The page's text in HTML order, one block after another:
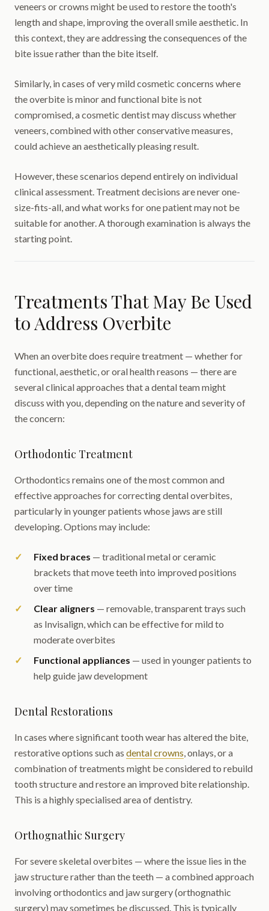
veneers or crowns might be used to restore the tooth's
length and shape, improving the overall smile aesthetic. In
this context, they are addressing the consequences of the
bite issue rather than the bite itself.
Similarly, in cases of very mild cosmetic concerns where
the overbite is minor and functional bite is not
compromised, a cosmetic dentist may discuss whether
veneers, combined with other conservative measures,
could achieve an aesthetically pleasing result.
However, these scenarios depend entirely on individual
clinical assessment. Treatment decisions are never one-
size-fits-all, and what works for one patient may not be
suitable for another. A thorough examination is always the
starting point.
Treatments That May Be Used
to Address Overbite
When an overbite does require treatment — whether for
functional, aesthetic, or oral health reasons — there are
several clinical approaches that a dental team might
discuss with you, depending on the nature and severity of
the concern:
Orthodontic Treatment
Orthodontics remains one of the most common and
effective approaches for correcting dental overbites,
particularly in younger patients whose jaws are still
developing. Options may include:
Fixed braces — traditional metal or ceramic
brackets that move teeth into improved positions
over time
Clear aligners — removable, transparent trays such
as Invisalign, which can be effective for mild to
moderate overbites
Functional appliances — used in younger patients to
help guide jaw development
Dental Restorations
In cases where significant tooth wear has altered the bite,
restorative options such as dental crowns, onlays, or a
combination of treatments might be considered to rebuild
tooth structure and restore an improved bite relationship.
This is a highly specialised area of dentistry.
Orthognathic Surgery
For severe skeletal overbites — where the issue lies in the
jaw structure rather than the teeth — a combined approach
involving orthodontics and jaw surgery (orthognathic
surgery) may sometimes be discussed. This is typically